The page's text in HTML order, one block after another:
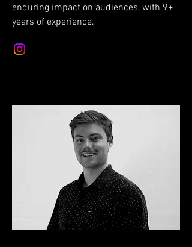
enduring impact on audiences, with 9+
years of experience.